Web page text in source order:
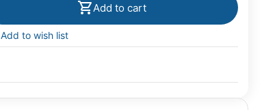
Add to cart
Add to wish list